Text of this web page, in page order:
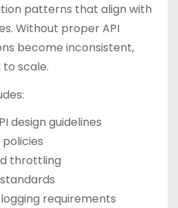
patterns that align with
Without proper API
become inconsistent,
scale.
design guidelines
throttling
requirements